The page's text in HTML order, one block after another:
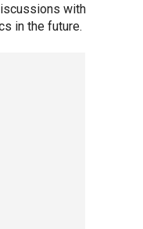
with
in the future.